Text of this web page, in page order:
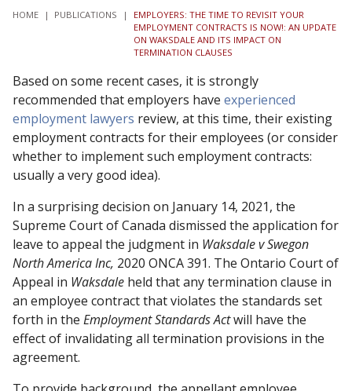
HOME | PUBLICATIONS |
EMPLOYERS: THE TIME TO REVISIT YOUR
EMPLOYMENT CONTRACTS IS NOW!: AN UPDATE
ON WAKSDALE AND ITS IMPACT ON
TERMINATION CLAUSES
Based on some recent cases, it is strongly
recommended that employers have experienced
employment lawyers review, at this time, their existing
employment contracts for their employees (or consider
whether to implement such employment contracts:
usually a very good idea).
In a surprising decision on January 14, 2021, the
Supreme Court of Canada dismissed the application for
leave to appeal the judgment in Waksdale v Swegon
North America Inc, 2020 ONCA 391. The Ontario Court of
Appeal in Waksdale held that any termination clause in
an employee contract that violates the standards set
forth in the Employment Standards Actwill have the
effect of invalidating all termination provisions in the
agreement.